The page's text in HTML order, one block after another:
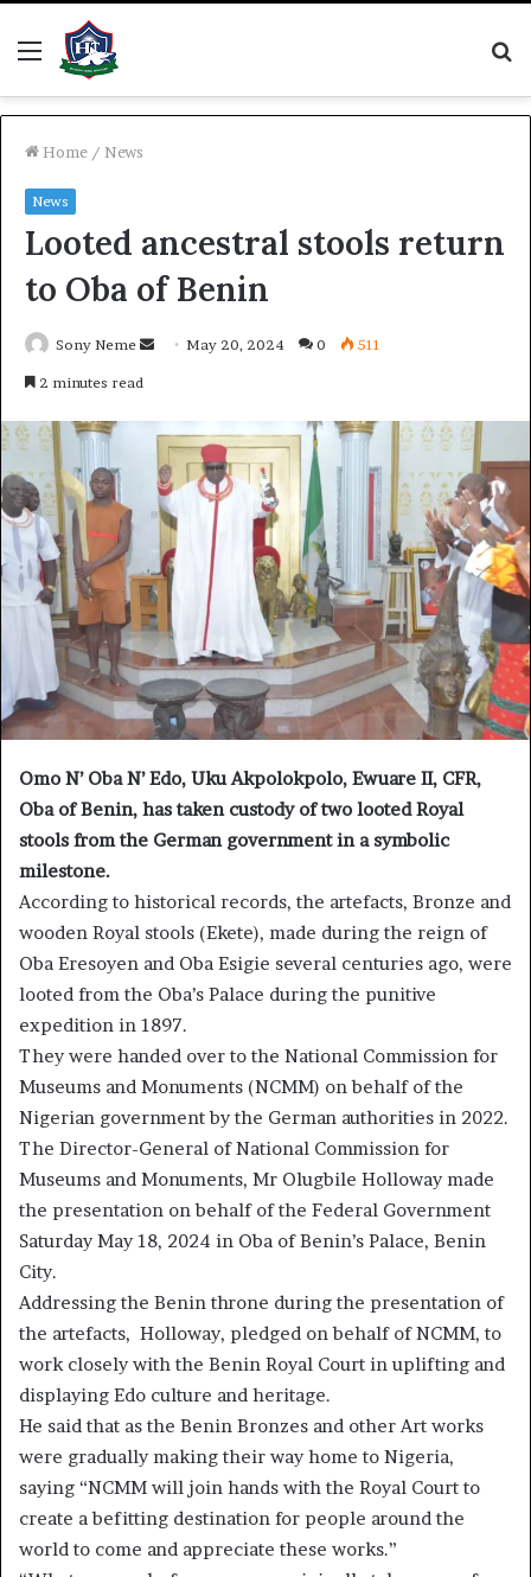
Menu
Home / News
News
Looted ancestral stools return
to Oba of Benin
Sony Neme
SendMay 20, 2024 0 511
2 minutes read
Omo N’ Oba N’ Edo, Uku Akpolokpolo, Ewuare II, CFR,
Oba of Benin, has taken custody of two looted Royal
stools from the German government in a symbolic
milestone.
According to historical records, the artefacts, Bronze and
wooden Royal stools (Ekete), made during the reign of
Oba Eresoyen and Oba Esigie several centuries ago, were
looted from the Oba’s Palace during the punitive
expedition in 1897.
They were handed over to the National Commission for
Museums and Monuments (NCMM) on behalf of the
Nigerian government by the German authorities in 2022.
The Director-General of National Commission for
Museums and Monuments, Mr Olugbile Holloway made
the presentation on behalf of the Federal Government
Saturday May 18, 2024 in Oba of Benin’s Palace, Benin
City.
Addressing the Benin throne during the presentation of
the artefacts, Holloway, pledged on behalf of NCMM, to
work closely with the Benin Royal Court in uplifting and
displaying Edo culture and heritage.
He said that as the Benin Bronzes and other Art works
were gradually making their way home to Nigeria,
saying “NCMM will join hands with the Royal Court to
create a befitting destination for people around the
world to come and appreciate these works.”